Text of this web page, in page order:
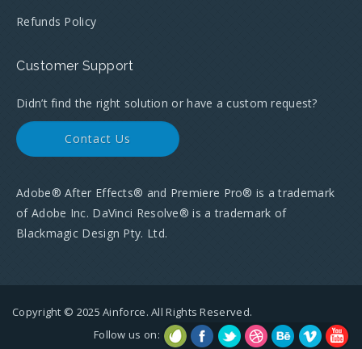
Refunds Policy
Customer Support
Didn’t find the right solution or have a custom request?
Contact Us
Adobe® After Effects® and Premiere Pro® is a trademark
of Adobe Inc. DaVinci Resolve® is a trademark of
Blackmagic Design Pty. Ltd.
Copyright © 2025 Ainforce. All Rights Reserved.
Follow us on: